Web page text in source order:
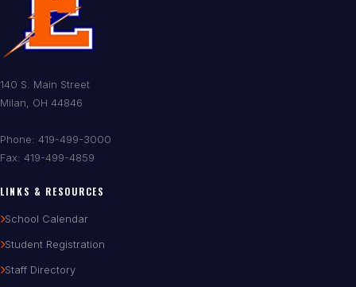
140 S. Main Street
Milan, OH 44846
Phone: 419-499-3000
Fax: 419-499-4859
LINKS & RESOURCES
School Calendar
Student Registration
Staff Directory